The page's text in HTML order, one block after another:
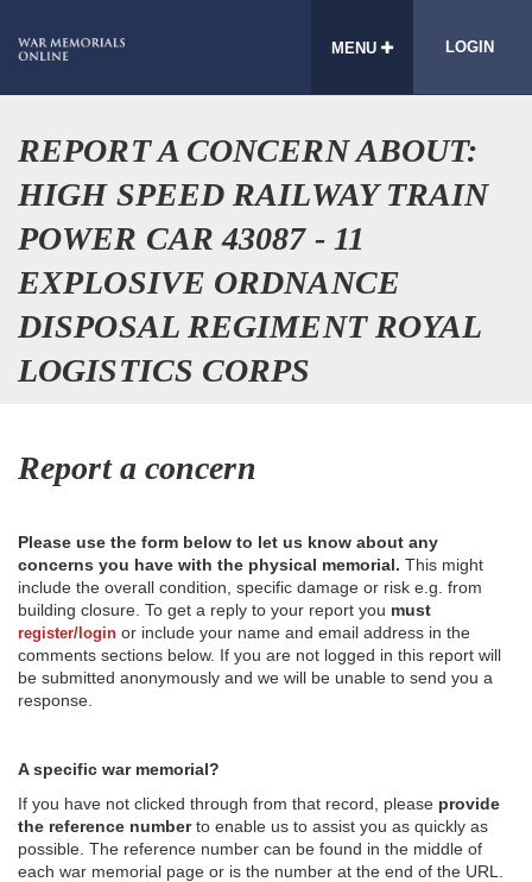
MENU LOGIN
REPORT A CONCERN ABOUT:
HIGH SPEED RAILWAY TRAIN
POWER CAR 43087 - 11
EXPLOSIVE ORDNANCE
DISPOSAL REGIMENT ROYAL
LOGISTICS CORPS
Report a concern
Please use the form below to let us know about any
concerns you have with the physical memorial. This might
include the overall condition, specific damage or risk e.g. from
building closure. To get a reply to your report you must
register/login or include your name and email address in the
comments sections below. If you are not logged in this report will
be submitted anonymously and we will be unable to send you a
response.
A specific war memorial?
If you have not clicked through from that record, please provide
the reference numberto enable us to assist you as quickly as
possible. The reference number can be found in the middle of
each war memorial page or is the number at the end of the URL.